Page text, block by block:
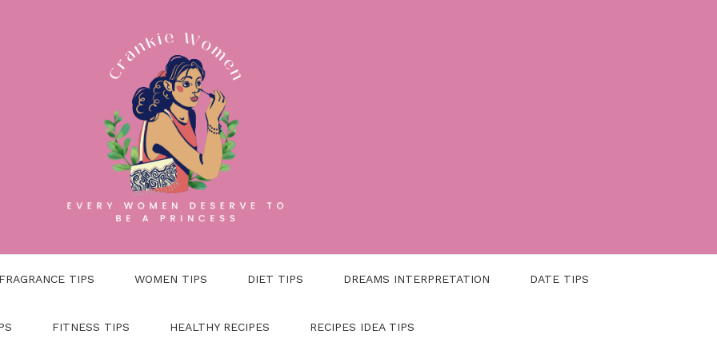
FRAGRANCE TIPS WOMEN TIPS DIET TIPS DREAMS INTERPRETATION DATE TIPS
FITNESS TIPS HEALTHY RECIPES RECIPES IDEA TIPS